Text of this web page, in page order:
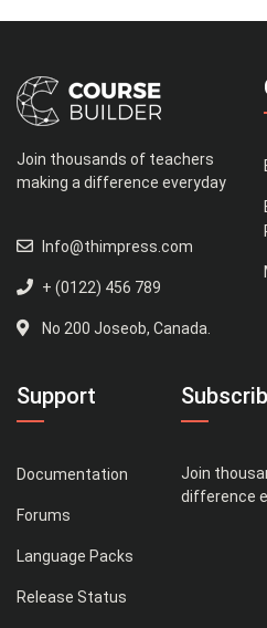
Join thousands of teachers
making a difference everyday
Info@thimpress.com
+ (0122) 456 789
No 200 Joseob, Canada.
Support
Documentation
Forums
Language Packs
Release Status
Join
difference